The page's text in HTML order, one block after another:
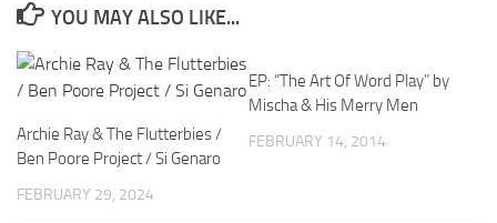
YOU MAY ALSO LIKE...
Archie Ray & The Flutterbies /
Ben Poore Project / Si Genaro
FEBRUARY 29, 2024
EP: “The Art Of Word Play” by
Mischa & His Merry Men
FEBRUARY 14, 2014